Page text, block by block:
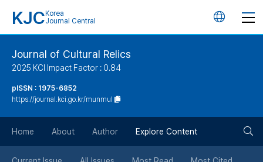
KJC Korea
Journal Central
언
Journal of Cultural Relics
2025 KCI Impact Factor : 0.84
pISSN : 1975-6852
https://journal.kci.go.kr/munmul
Home About Author Explore Content